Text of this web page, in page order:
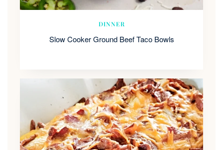
DINNER
Slow Cooker Ground Beef Taco Bowls